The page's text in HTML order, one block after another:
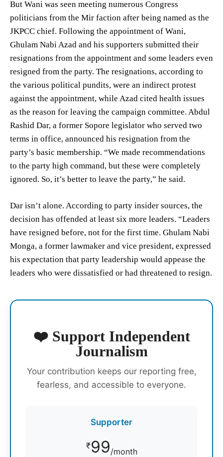
But Wani was seen meeting numerous Congress
politicians from the Mir faction after being named as the
JKPCC chief. Following the appointment of Wani,
Ghulam Nabi Azad and his supporters submitted their
resignations from the appointment and some leaders even
resigned from the party. The resignations, according to
the various political pundits, were an indirect protest
against the appointment, while Azad cited health issues
as the reason for leaving the campaign committee. Abdul
Rashid Dar, a former Sopore legislator who served two
terms in office, announced his resignation from the
party’s basic membership. “We made recommendations
to the party high command, but these were completely
ignored. So, it’s better to leave the party,” he said.
Dar isn’t alone. According to party insider sources, the
decision has offended at least six more leaders. “Leaders
have resigned before, not for the first time. Ghulam Nabi
Monga, a former lawmaker and vice president, expressed
his expectation that party leadership would appease the
leaders who were dissatisfied or had threatened to resign.
❤️ Support Independent
Journalism
Your contribution keeps our reporting free,
fearless, and accessible to everyone.
Supporter
₹99/month